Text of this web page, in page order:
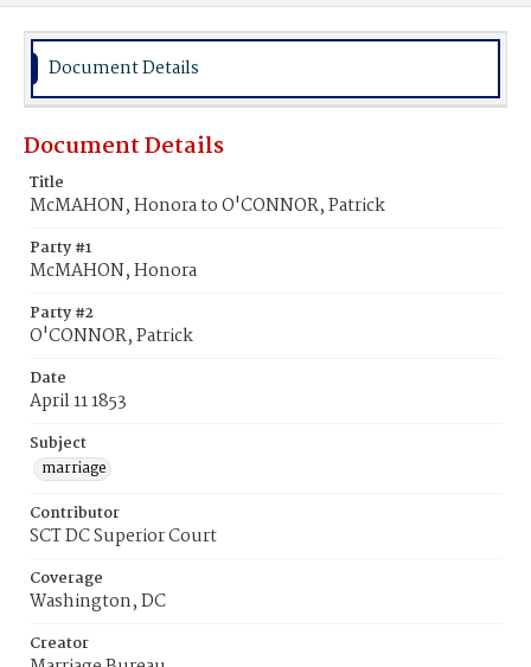
Document Details
Document Details
Title
McMAHON, Honora to O'CONNOR, Patrick
Party #1
McMAHON, Honora
Party #2
O'CONNOR, Patrick
Date
April 11 1853
Subject
marriage
Contributor
SCT DC Superior Court
Coverage
Washington, DC
Creator